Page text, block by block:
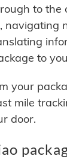
to
navigating
to
your
mile
door.